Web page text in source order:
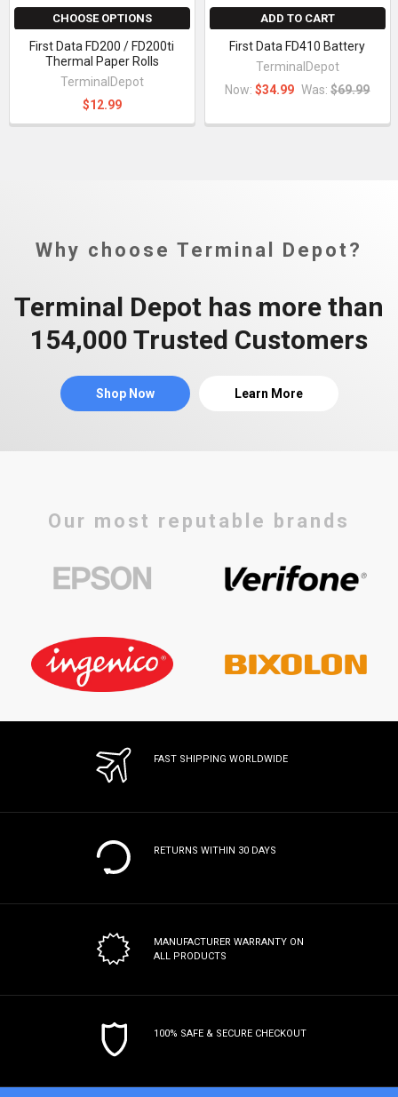
CHOOSE OPTIONS
First Data FD200 / FD200ti
Thermal Paper Rolls
TerminalDepot
$12.99
ADD TO CART
First Data FD410 Battery
TerminalDepot
Now:$34.99 Was: $69.99
Why choose Terminal Depot?
Terminal Depot has more than
154,000 Trusted Customers
Shop Now Learn More
Our most reputable brands
FAST SHIPPING WORLDWIDE
RETURNS WITHIN 30 DAYS
MANUFACTURER WARRANTY ON
ALL PRODUCTS
100% SAFE & SECURE CHECKOUT